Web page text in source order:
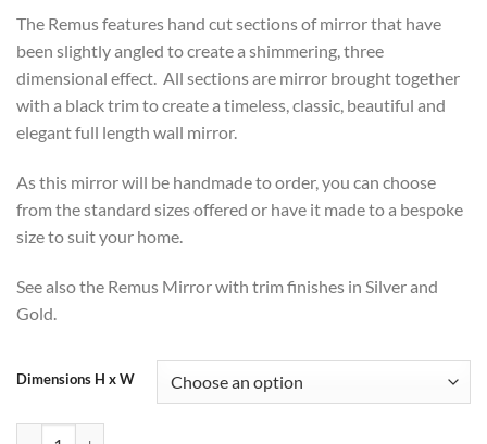
The Remus features hand cut sections of mirror that have
been slightly angled to create a shimmering, three
dimensional effect. All sections are mirror brought together
with a black trim to create a timeless, classic, beautiful and
elegant full length wall mirror.
As this mirror will be handmade to order, you can choose
from the standard sizes offered or have it made to a bespoke
size to suit your home.
See also the Remus Mirror with trim finishes in Silver and
Gold.
Dimensions H x W